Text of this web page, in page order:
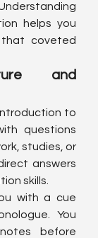
helps you
that coveted
and
to
questions
studies, or
answers
skills.
with a cue
You
before